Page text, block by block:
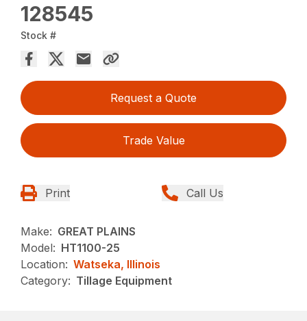
128545
Stock #
Request a Quote
Trade Value
Print Call Us
Make: GREAT PLAINS
Model: HT1100-25
Location: Watseka, Illinois
Category: Tillage Equipment